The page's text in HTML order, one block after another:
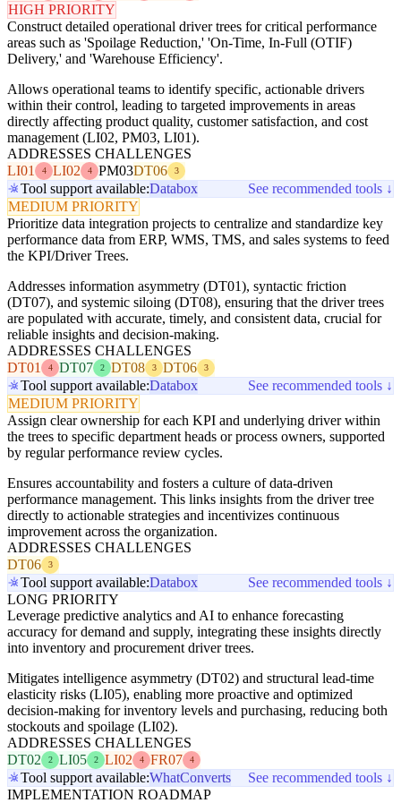
HIGH PRIORITY
Construct detailed operational driver trees for critical performance
areas such as 'Spoilage Reduction,' 'On-Time, In-Full (OTIF)
Delivery,' and 'Warehouse Efficiency'.
Allows operational teams to identify specific, actionable drivers
within their control, leading to targeted improvements in areas
directly affecting product quality, customer satisfaction, and cost
management (LI02, PM03, LI01).
ADDRESSES CHALLENGES
LI01
4 LI02 4 PM03DT06 3
Tool support available:Databox
See recommended tools ↓
MEDIUM PRIORITY
Prioritize data integration projects to centralize and standardize key
performance data from ERP, WMS, TMS, and sales systems to feed
the KPI/Driver Trees.
Addresses information asymmetry (DT01), syntactic friction
(DT07), and systemic siloing (DT08), ensuring that the driver trees
are populated with accurate, timely, and consistent data, crucial for
reliable insights and decision-making.
ADDRESSES CHALLENGES
DT01
4 DT07 2 DT08 3 DT06 3
Tool support available:Databox
See recommended tools ↓
MEDIUM PRIORITY
Assign clear ownership for each KPI and underlying driver within
the trees to specific department heads or process owners, supported
by regular performance review cycles.
Ensures accountability and fosters a culture of data-driven
performance management. This links insights from the driver tree
directly to actionable strategies and incentivizes continuous
improvement across the organization.
ADDRESSES CHALLENGES
DT06
3
Tool support available:Databox
See recommended tools ↓
LONG PRIORITY
Leverage predictive analytics and AI to enhance forecasting
accuracy for demand and supply, integrating these insights directly
into inventory and procurement driver trees.
Mitigates intelligence asymmetry (DT02) and structural lead-time
elasticity risks (LI05), enabling more proactive and optimized
decision-making for inventory levels and purchasing, reducing both
stockouts and spoilage (LI02).
ADDRESSES CHALLENGES
DT02
2 LI05 2 LI02 4 FR07 4
Tool support available:WhatConverts
See recommended tools ↓
IMPLEMENTATION ROADMAP